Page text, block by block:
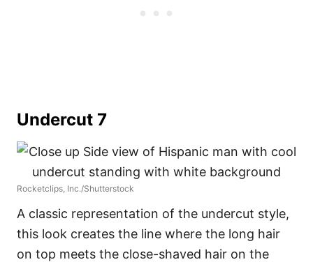
Undercut 7
Rocketclips, Inc./Shutterstock
A classic representation of the undercut style,
this look creates the line where the long hair
on top meets the close-shaved hair on the